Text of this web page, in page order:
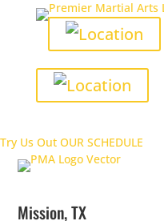
Try Us Out OUR SCHEDULE
Mission, TX